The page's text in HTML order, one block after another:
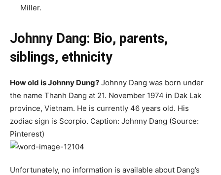
Miller.
Johnny Dang: Bio, parents,
siblings, ethnicity
How old is Johnny Dung? Johnny Dang was born under
the name Thanh Dang at 21. November 1974 in Dak Lak
province, Vietnam. He is currently 46 years old. His
zodiac sign is Scorpio. Caption: Johnny Dang (Source:
Pinterest)
Unfortunately, no information is available about Dang’s